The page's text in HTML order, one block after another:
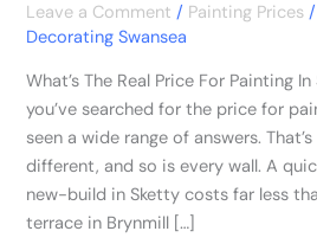
Leave a Comment / Painting Prices /
Decorating Swansea
What’s The Real Price For Painting
you’ve searched for the price for
seen a wide range of answers.
different, and so is every wall. A
new-build in Sketty costs far less
terrace in Brynmill […]